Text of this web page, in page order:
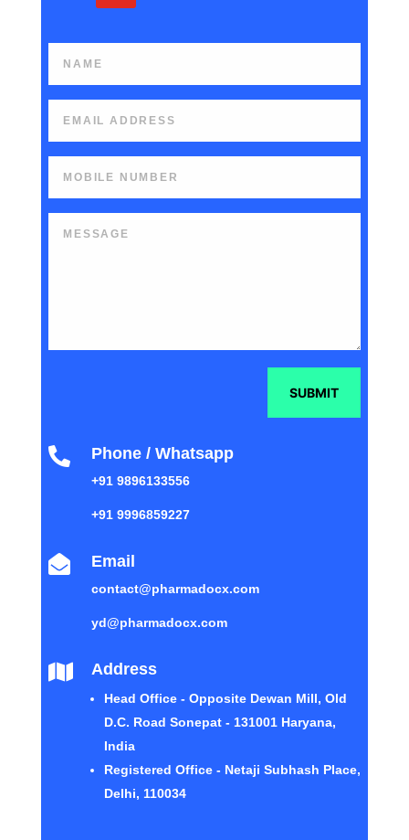
SUBMIT
 Phone / Whatsapp
+91 9896133556
+91 9996859227
 Email
contact@pharmadocx.com
yd@pharmadocx.com
 Address
Head Office - Opposite Dewan Mill, Old
D.C. Road Sonepat - 131001 Haryana,
India
Registered Office - Netaji Subhash Place,
Delhi, 110034